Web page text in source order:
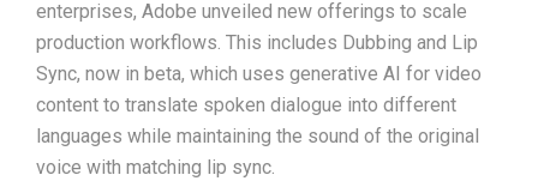
enterprises, Adobe unveiled new offerings to scale
production workflows. This includes Dubbing and Lip
Sync, now in beta, which uses generative AI for video
content to translate spoken dialogue into different
languages while maintaining the sound of the original
voice with matching lip sync.